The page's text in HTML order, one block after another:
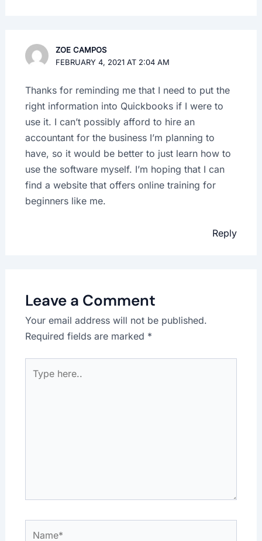
ZOE CAMPOS
FEBRUARY 4, 2021 AT 2:04 AM
Thanks for reminding me that I need to put the
right information into Quickbooks if I were to
use it. I can’t possibly afford to hire an
accountant for the business I’m planning to
have, so it would be better to just learn how to
use the software myself. I’m hoping that I can
find a website that offers online training for
beginners like me.
Reply
Leave a Comment
Your email address will not be published.
Required fields are marked *
here..